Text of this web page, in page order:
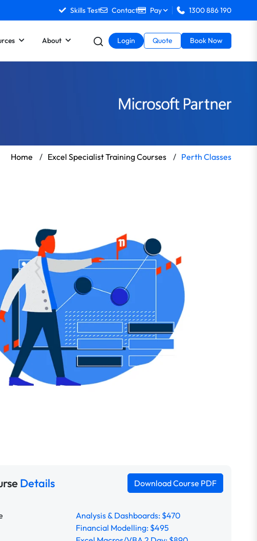
Skills Test Contact Pay 1300 886 190
About Login Quote Book Now
Home / Excel Specialist Training Courses / Perth Classes
Details Download Course PDF
Analysis & Dashboards: $470
Financial Modelling: $495